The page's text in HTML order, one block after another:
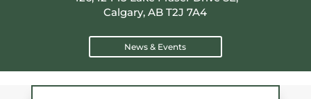
Calgary, AB T2J 7A4
News & Events